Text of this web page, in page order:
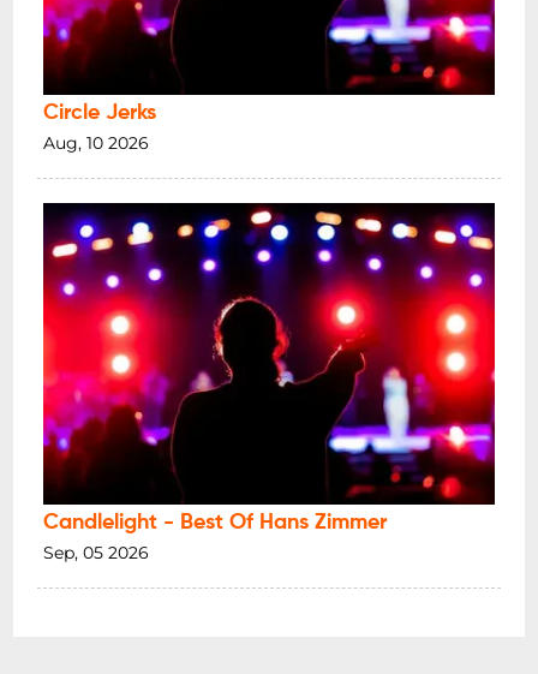
Circle Jerks
Aug, 10 2026
Candlelight - Best Of Hans Zimmer
Sep, 05 2026